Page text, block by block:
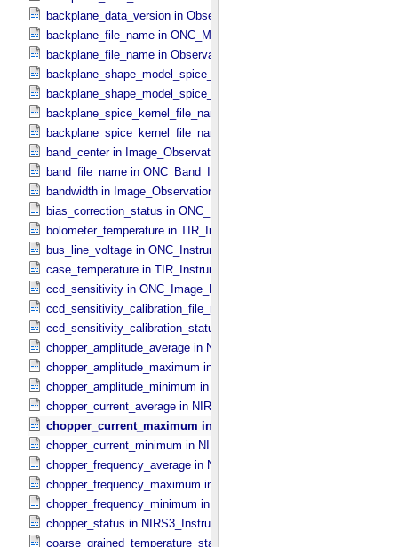
backplane_data_version in Observation_​Geometry
backplane_file_name in ONC_​Multiband_​Observation_​Information
backplane_file_name in Observation_​Geometry
backplane_shape_model_spice_kernel_file_name in
backplane_shape_model_spice_kernel_file_name in
backplane_spice_kernel_file_name in
backplane_spice_kernel_file_name in Observation_​Geometry
band_center in Image_​Observation_​Information
band_file_name in ONC_​Band_​Information
bandwidth in Image_​Observation_​Information
bias_correction_status in ONC_​Image_​Processing_​Parameters
bolometer_temperature in TIR_​Instrument_​Attributes
bus_line_voltage in ONC_​Instrument_​Attributes
case_temperature in TIR_​Instrument_​Attributes
ccd_sensitivity in ONC_​Image_​Processing_​Parameters
ccd_sensitivity_calibration_file_name in
ccd_sensitivity_calibration_status in
chopper_amplitude_average in NIRS3_​Instrument_​Attributes
chopper_amplitude_maximum in NIRS3_​Instrument_​Attributes
chopper_amplitude_minimum in NIRS3_​Instrument_​Attributes
chopper_current_average in NIRS3_​Instrument_​Attributes
chopper_current_maximum in NIRS3_​Instrument_​Attributes
chopper_current_minimum in NIRS3_​Instrument_​Attributes
chopper_frequency_average in NIRS3_​Instrument_​Attributes
chopper_frequency_maximum in NIRS3_​Instrument_​Attributes
chopper_frequency_minimum in NIRS3_​Instrument_​Attributes
chopper_status in NIRS3_​Instrument_​Attributes
coarse_grained_temperature_status in TIR_​Instrument_​Attributes